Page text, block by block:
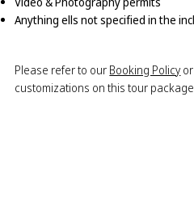
Anything ells not specified in the
Please refer to our Booking Policy or
customizations on this tour package.